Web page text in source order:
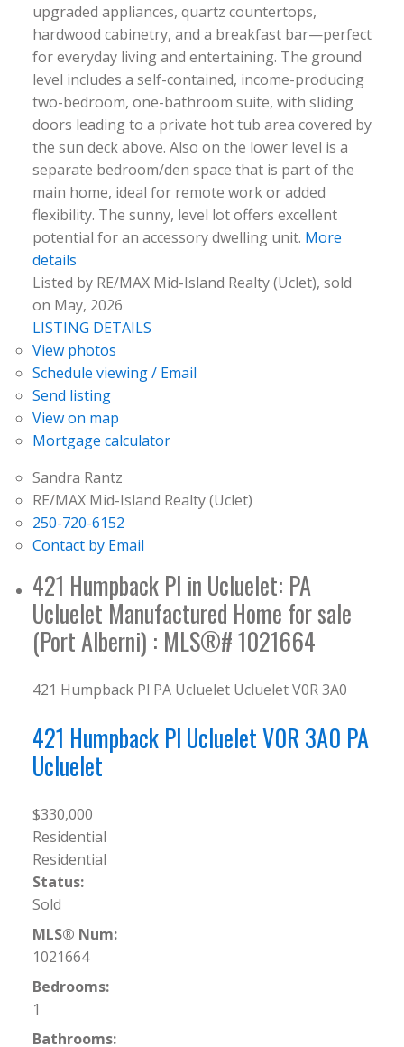
upgraded appliances, quartz countertops,
hardwood cabinetry, and a breakfast bar—perfect
for everyday living and entertaining. The ground
level includes a self-contained, income-producing
two-bedroom, one-bathroom suite, with sliding
doors leading to a private hot tub area covered by
the sun deck above. Also on the lower level is a
separate bedroom/den space that is part of the
main home, ideal for remote work or added
flexibility. The sunny, level lot offers excellent
potential for an accessory dwelling unit. More
details
Listed by RE/MAX Mid-Island Realty (Uclet), sold
on May, 2026
LISTING DETAILS
View photos
Schedule viewing / Email
Send listing
View on map
Mortgage calculator
Sandra Rantz
RE/MAX Mid-Island Realty (Uclet)
250-720-6152
Contact by Email
421 Humpback Pl in Ucluelet: PA
Ucluelet Manufactured Home for sale
(Port Alberni) : MLS®# 1021664
421 Humpback Pl PA Ucluelet UclueletV0R 3A0
421 Humpback Pl UclueletV0R 3A0 PA
Ucluelet
$330,000
Residential
Residential
Status:
Sold
MLS® Num:
1021664
Bedrooms:
1
Bathrooms: